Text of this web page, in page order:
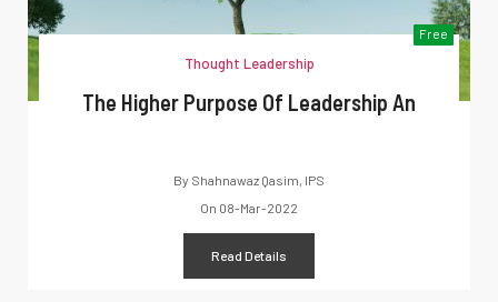
Free
Thought Leadership
The Higher Purpose Of Leadership An
By Shahnawaz Qasim, IPS
On 08-Mar-2022
Read Details